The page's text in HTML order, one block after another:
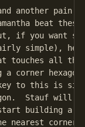
another pain.
beat these
if you want
simple),
touches all
corner hexagon
to this is
Stauf will
building a
nearest corner.